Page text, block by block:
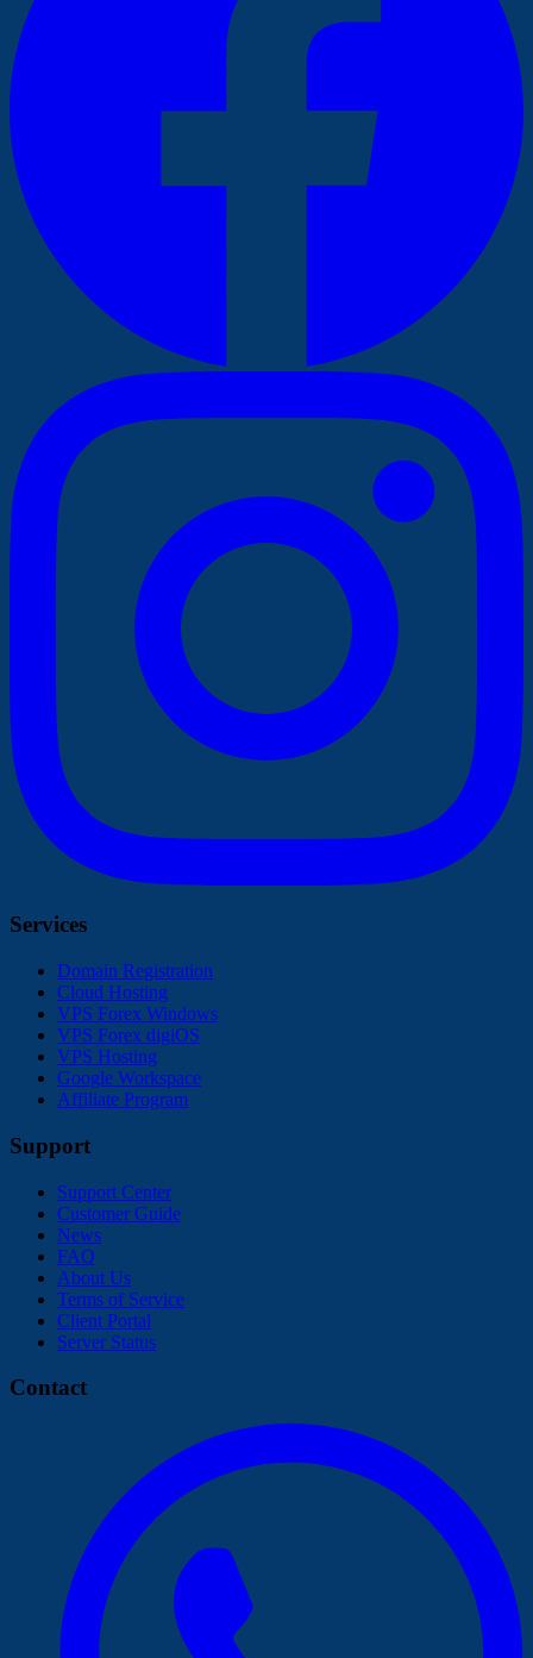
Services
Domain Registration
Cloud Hosting
VPS Forex Windows
VPS Forex digiOS
VPS Hosting
Google Workspace
Affiliate Program
Support
Support Center
Customer Guide
News
FAQ
About Us
Terms of Service
Client Portal
Server Status
Contact